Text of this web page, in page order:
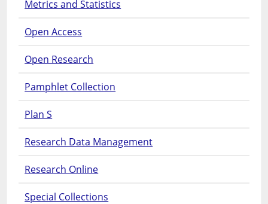
Metrics and Statistics
Open Access
Open Research
Pamphlet Collection
Plan S
Research Data Management
Research Online
Special Collections